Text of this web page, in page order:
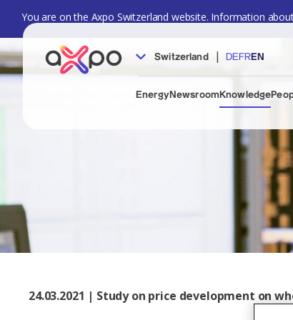
You are on the Axpo Switzerland website. Information
Switzerland | DE FREN
EnergyNewsroom Knowledge
24.03.2021 | Study on price development on